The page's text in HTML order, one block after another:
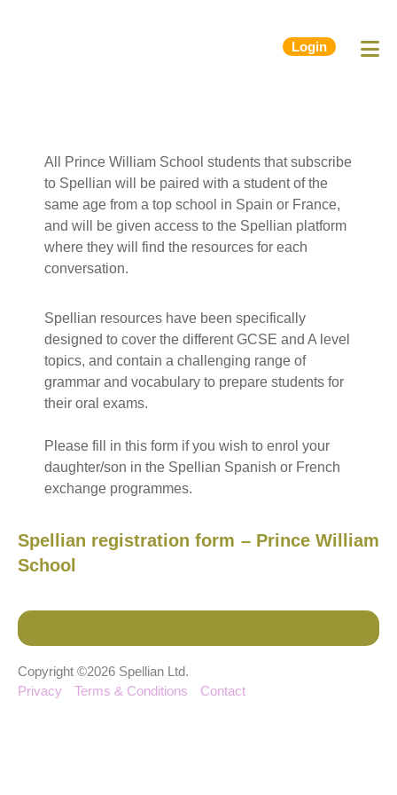
Login
All Prince William School students that subscribe
to Spellian will be paired with a student of the
same age from a top school in Spain or France,
and will be given access to the Spellian platform
where they will find the resources for each
conversation.
Spellian resources have been specifically
designed to cover the different GCSE and A level
topics, and contain a challenging range of
grammar and vocabulary to prepare students for
their oral exams.
Please fill in this form if you wish to enrol your
daughter/son in the Spellian Spanish or French
exchange programmes.
Spellian registration form – Prince William
School
Copyright ©2026 Spellian Ltd.
Privacy
Terms & Conditions Contact